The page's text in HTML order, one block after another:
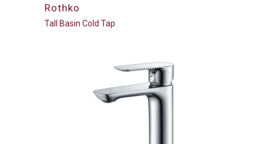
Rothko
Tall Basin Cold Tap